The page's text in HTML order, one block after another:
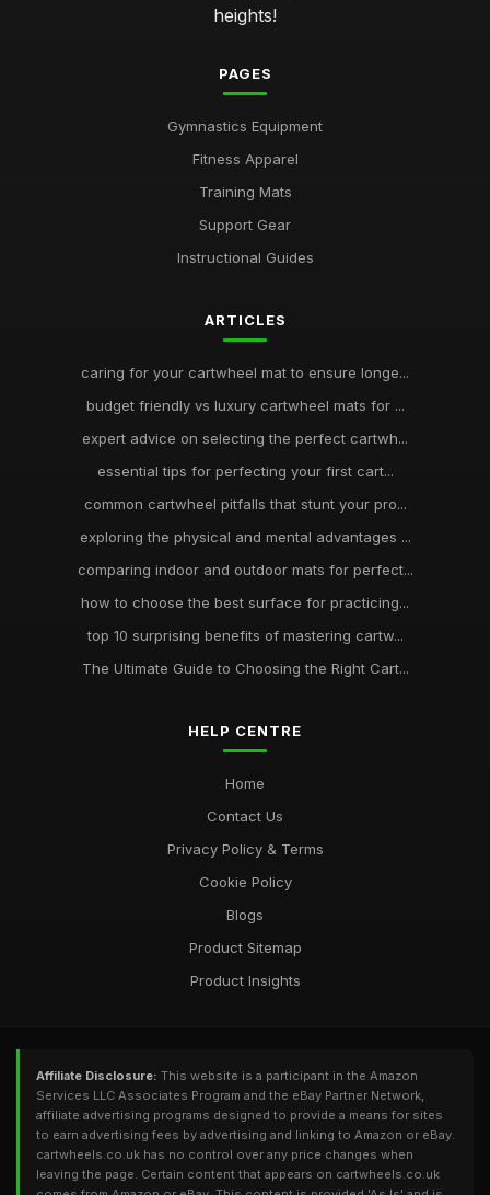
heights!
PAGES
Gymnastics Equipment
Fitness Apparel
Training Mats
Support Gear
Instructional Guides
ARTICLES
caring for your cartwheel mat to ensure longe...
budget friendly vs luxury cartwheel mats for ...
expert advice on selecting the perfect cartwh...
essential tips for perfecting your first cart...
common cartwheel pitfalls that stunt your pro...
exploring the physical and mental advantages ...
comparing indoor and outdoor mats for perfect...
how to choose the best surface for practicing...
top 10 surprising benefits of mastering cartw...
The Ultimate Guide to Choosing the Right Cart...
HELP CENTRE
Home
Contact Us
Privacy Policy & Terms
Cookie Policy
Blogs
Product Sitemap
Product Insights
Affiliate Disclosure: This website is a participant in the Amazon
Services LLC Associates Program and the eBay Partner Network,
affiliate advertising programs designed to provide a means for sites
to earn advertising fees by advertising and linking to Amazon or eBay.
cartwheels.co.uk has no control over any price changes when
leaving the page. Certain content that appears on cartwheels.co.uk